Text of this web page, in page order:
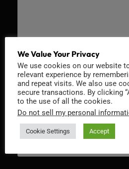
Recaptcha v2
We Value Your Privacy
We use cookies on our website
relevant experience by
and repeat visits. We also use
secure transactions. By clicking
to the use of all the cookies.
Do not sell my personal
Cookie Settings Accept